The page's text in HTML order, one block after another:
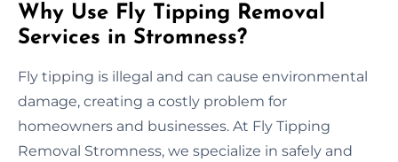
Why Use Fly Tipping Removal
Services in Stromness?
Fly tipping is illegal and can cause environmental
damage, creating a costly problem for
homeowners and businesses. At Fly Tipping
Removal Stromness, we specialize in safely and